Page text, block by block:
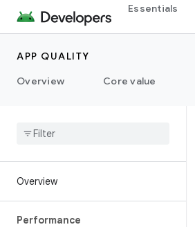
Essentials
APP QUALITY
Overview
Core value
Overview
Performance